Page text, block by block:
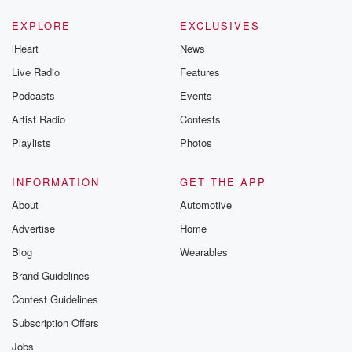
EXPLORE
iHeart
Live Radio
Podcasts
Artist Radio
Playlists
EXCLUSIVES
News
Features
Events
Contests
Photos
INFORMATION
About
Advertise
Blog
Brand Guidelines
Contest Guidelines
Subscription Offers
Jobs
GET THE APP
Automotive
Home
Wearables